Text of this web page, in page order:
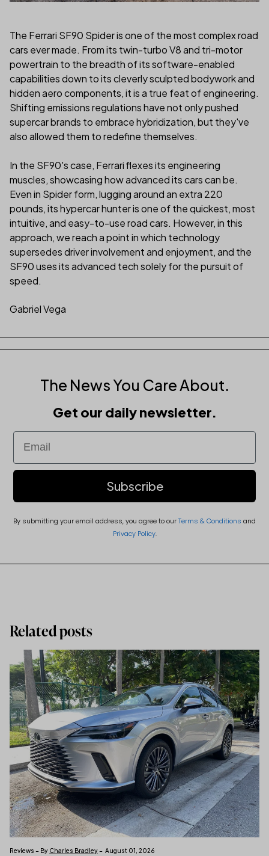
The Ferrari SF90 Spider is one of the most complex road
cars ever made. From its twin-turbo V8 and tri-motor
powertrain to the breadth of its software-enabled
capabilities down to its cleverly sculpted bodywork and
hidden aero components, it is a true feat of engineering.
Shifting emissions regulations have not only pushed
supercar brands to embrace hybridization, but they've
also allowed them to redefine themselves.
In the SF90's case, Ferrari flexes its engineering
muscles, showcasing how advanced its cars can be.
Even in Spider form, lugging around an extra 220
pounds, its hypercar hunter is one of the quickest, most
intuitive, and easy-to-use road cars. However, in this
approach, we reach a point in which technology
supersedes driver involvement and enjoyment, and the
SF90 uses its advanced tech solely for the pursuit of
speed.
Gabriel Vega
The News You Care About.
Get our daily newsletter.
Email
Subscribe
By submitting your email address, you agree to ourTerms & Conditions and
Privacy Policy.
Related posts
Reviews – By Charles Bradley– August 01, 2026